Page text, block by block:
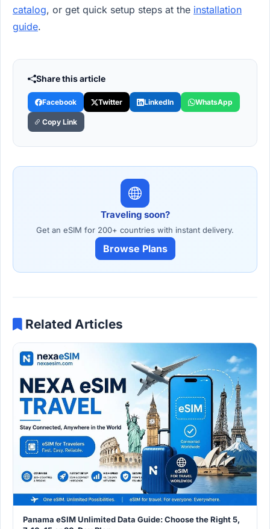
catalog, or get quick setup steps at the installation
guide.
Share this article
Facebook Twitter LinkedIn WhatsApp
Copy Link
Traveling soon?
Get an eSIM for 200+ countries with instant delivery.
Browse Plans
Related Articles
Panama eSIM Unlimited Data Guide: Choose the Right 5,